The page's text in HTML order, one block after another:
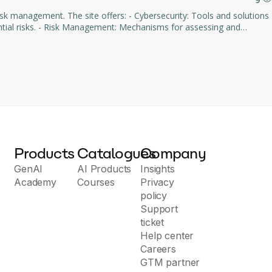
- Cybersecurity: Tools and solutions
and
Products
GenAI
Academy
Catalogues
AI Products
Courses
Company
Insights
Privacy
policy
Support
ticket
Help center
Careers
GTM partner